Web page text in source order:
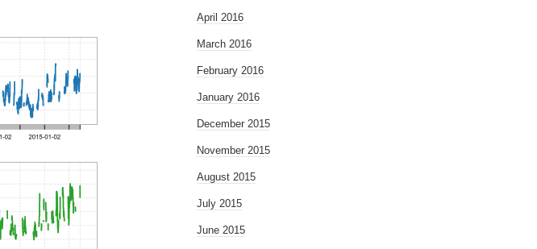
April 2016
March 2016
February 2016
January 2016
December 2015
November 2015
August 2015
July 2015
June 2015